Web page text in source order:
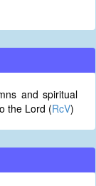
and spiritual
the Lord (RcV)